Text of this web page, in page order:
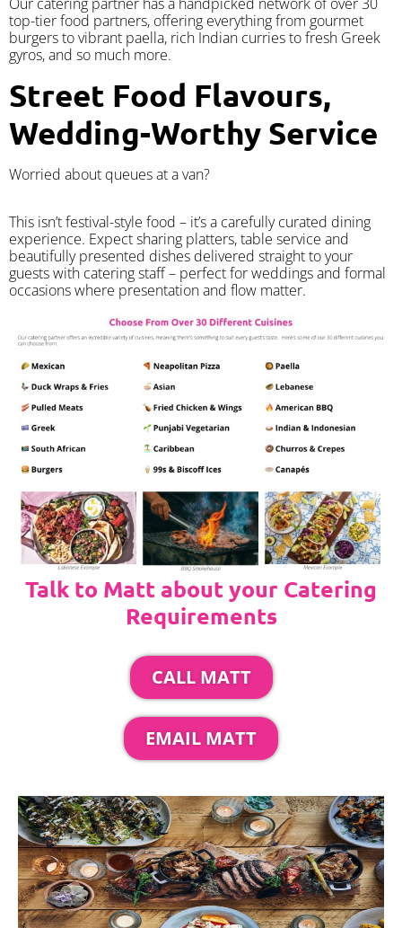
top-tier food partners, offering everything from gourmet
burgers to vibrant paella, rich Indian curries to fresh Greek
gyros, and so much more.
Street Food Flavours,
Wedding-Worthy Service
Worried about queues at a van?
​This isn’t festival-style food – it’s a carefully curated dining
experience. Expect sharing platters, table service and
beautifully presented dishes delivered straight to your
guests with catering staff – perfect for weddings and formal
occasions where presentation and flow matter.
Talk to Matt about your Catering
Requirements
CALL MATT
EMAIL MATT